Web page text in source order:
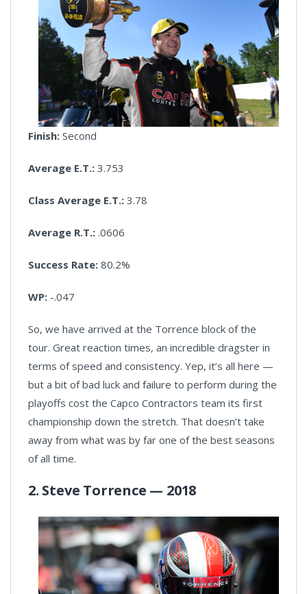
Finish: Second
Average E.T.: 3.753
Class Average E.T.: 3.78
Average R.T.: .0606
Success Rate: 80.2%
WP: -.047
So, we have arrived at the Torrence block of the
tour. Great reaction times, an incredible dragster in
terms of speed and consistency. Yep, it’s all here —
but a bit of bad luck and failure to perform during the
playoffs cost the Capco Contractors team its first
championship down the stretch. That doesn’t take
away from what was by far one of the best seasons
of all time.
2. Steve Torrence — 2018